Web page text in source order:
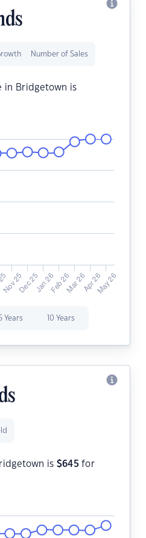
Number of Sales
in Bridgetown is
Years 10 Years
is $645 for